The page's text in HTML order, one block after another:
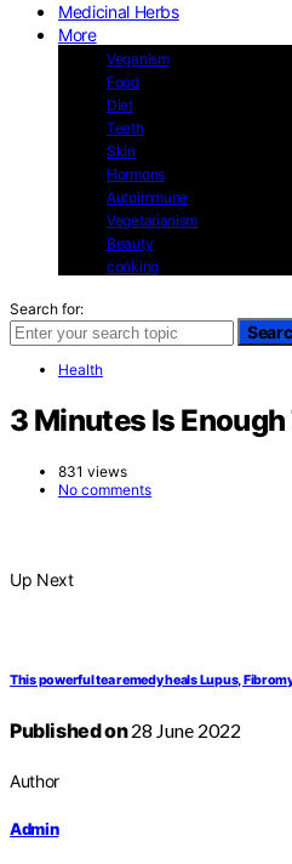
Medicinal Herbs
More
Veganism
Food
Diet
Teeth
Skin
Hormons
Autoimmune
Vegetarianism
Beauty
cooking
Search for:
Health
3 Minutes Is
831 views
No comments
Up Next
This powerful tea remedy heals Lupus,
Published on28 June 2022
Author
Admin